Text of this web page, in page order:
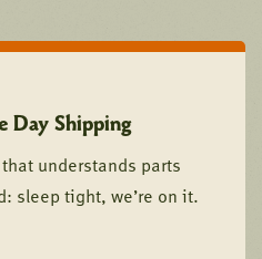
Day Shipping
that understands parts
sleep tight, we’re on it.